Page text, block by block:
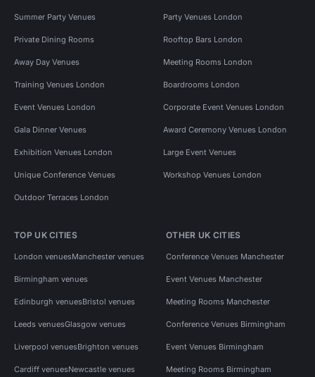
Summer Party Venues Party Venues London
Private Dining Rooms Rooftop Bars London
Away Day Venues Meeting Rooms London
Training Venues London Boardrooms London
Event Venues London Corporate Event Venues London
Gala Dinner Venues Award Ceremony Venues London
Exhibition Venues London Large Event Venues
Unique Conference Venues Workshop Venues London
Outdoor Terraces London
TOP UK CITIES
London venuesManchester venues
Birmingham venues
Edinburgh venuesBristol venues
Leeds venuesGlasgow venues
Liverpool venuesBrighton venues
Cardiff venuesNewcastle venues
OTHER UK CITIES
Conference Venues Manchester
Event Venues Manchester
Meeting Rooms Manchester
Conference Venues Birmingham
Event Venues Birmingham
Meeting Rooms Birmingham